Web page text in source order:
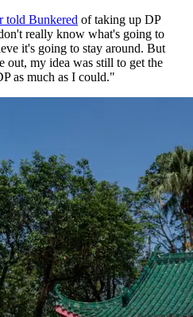
told Bunkered of taking up DP
really know what's going to
it's going to stay around. But
out, my idea was still to get the
as much as I could."